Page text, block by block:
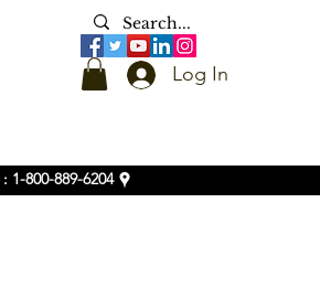
Log In
1-800-889-6204